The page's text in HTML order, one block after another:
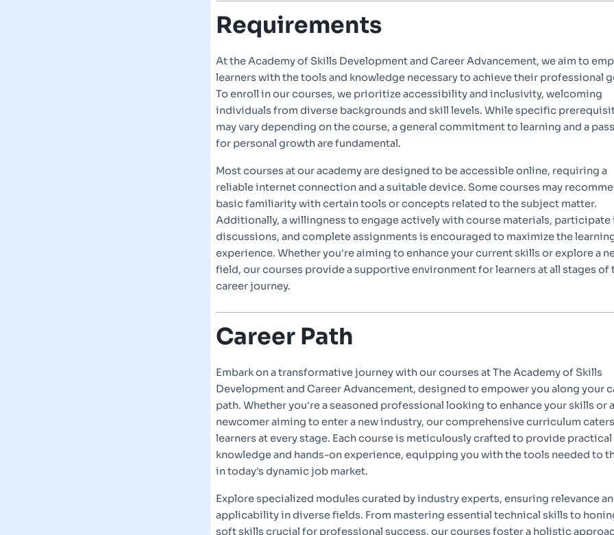
Requirements
At the Academy of Skills Development and Career Advancement, we aim to
learners with the tools and knowledge necessary to achieve their professional
To enroll in our courses, we prioritize accessibility and inclusivity, welcoming
individuals from diverse backgrounds and skill levels. While specific
may vary depending on the course, a general commitment to learning and a
for personal growth are fundamental.
Most courses at our academy are designed to be accessible online, requiring a
reliable internet connection and a suitable device. Some courses may
basic familiarity with certain tools or concepts related to the subject matter.
Additionally, a willingness to engage actively with course materials, participate
discussions, and complete assignments is encouraged to maximize the
experience. Whether you're aiming to enhance your current skills or explore a
field, our courses provide a supportive environment for learners at all stages of
career journey.
Career Path
Embark on a transformative journey with our courses at The Academy of Skills
Development and Career Advancement, designed to empower you along your
path. Whether you're a seasoned professional looking to enhance your skills or a
newcomer aiming to enter a new industry, our comprehensive curriculum
learners at every stage. Each course is meticulously crafted to provide practical
knowledge and hands-on experience, equipping you with the tools needed to
in today's dynamic job market.
Explore specialized modules curated by industry experts, ensuring relevance
applicability in diverse fields. From mastering essential technical skills to
soft skills crucial for professional success, our courses foster a holistic